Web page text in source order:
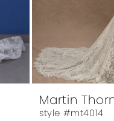
Martin
style #mt4014